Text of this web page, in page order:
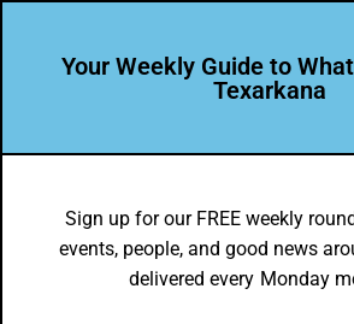
The Texarkana Farmer’s
Has More Than Just
Your Weekly Guide to
Texarkana
Sign up for our FREE weekly
events, people, and good news
delivered every Monday